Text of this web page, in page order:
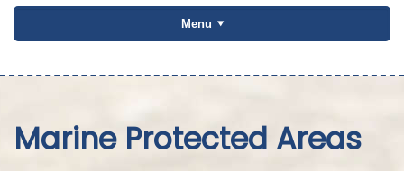
Menu
Marine Protected Areas